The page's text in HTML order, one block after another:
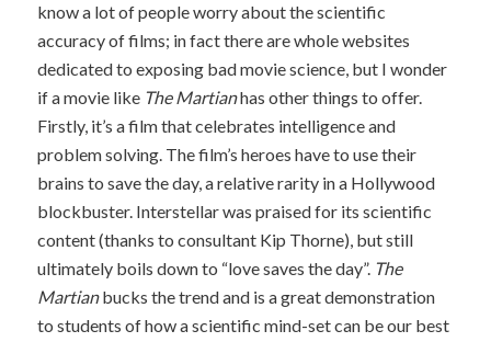
know a lot of people worry about the scientific
accuracy of films; in fact there are whole websites
dedicated to exposing bad movie science, but I wonder
if a movie like The Martianhas other things to offer.
Firstly, it’s a film that celebrates intelligence and
problem solving. The film’s heroes have to use their
brains to save the day, a relative rarity in a Hollywood
blockbuster. Interstellar was praised for its scientific
content (thanks to consultant Kip Thorne), but still
ultimately boils down to “love saves the day”. The
Martianbucks the trend and is a great demonstration
to students of how a scientific mind-set can be our best